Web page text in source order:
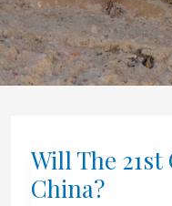
Will The
China?